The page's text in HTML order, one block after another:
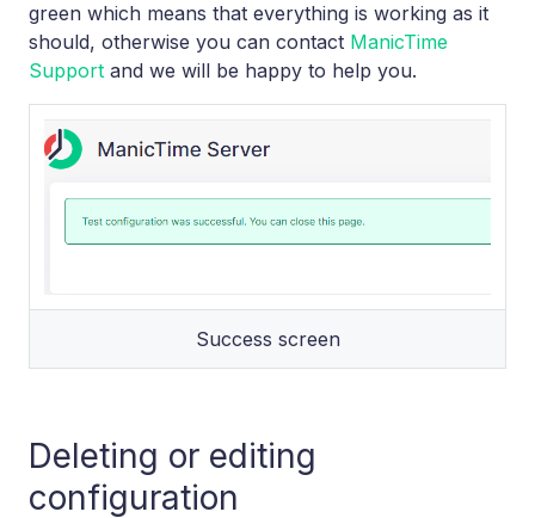
green which means that everything is working as it
should, otherwise you can contact ManicTime
Support and we will be happy to help you.
Success screen
Deleting or editing
configuration